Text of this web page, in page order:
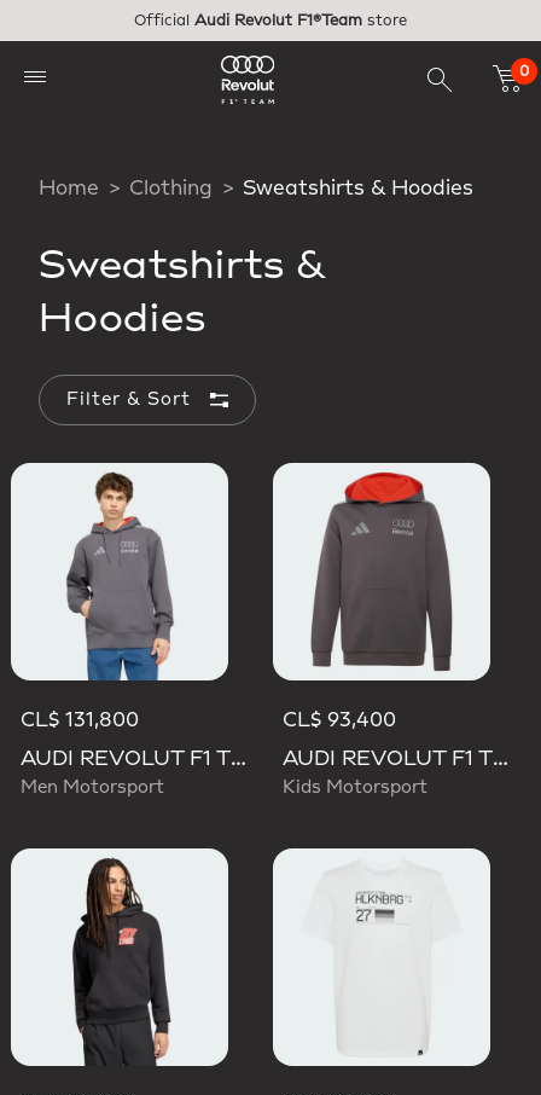
Official Audi Revolut F1®Team store
0
Home Clothing Sweatshirts & Hoodies
Sweatshirts &
Hoodies
Filter & Sort
CL$ 131,800
AUDI REVOLUT F1 TEAM DRIVER HOODIE
Men Motorsport
CL$ 93,400
AUDI REVOLUT F1 TEAM DRIVER HOODIE YOUTH
Kids Motorsport